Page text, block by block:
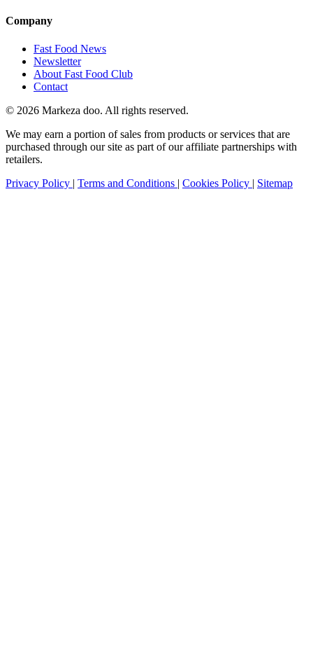
Company
Fast Food News
Newsletter
About Fast Food Club
Contact
© 2026 Markeza doo. All rights reserved.
We may earn a portion of sales from products or services that are
purchased through our site as part of our affiliate partnerships with
retailers.
Privacy Policy | Terms and Conditions | Cookies Policy | Sitemap